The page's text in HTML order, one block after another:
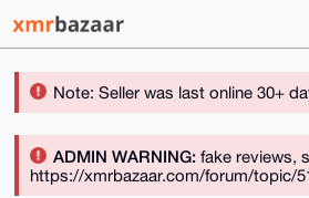
Note: Seller was last online 30+
ADMIN WARNING:fake reviews,
https://xmrbazaar.com/forum/topic/